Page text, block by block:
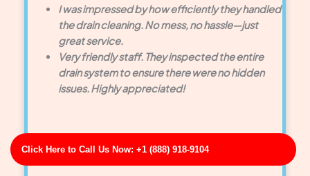
Click Here to Call Us Now: +1 (888) 918-9104
I was impressed by how efficiently they handled
the drain cleaning. No mess, no hassle—just
great service.
Very friendly staff. They inspected the entire
drain system to ensure there were no hidden
issues. Highly appreciated!